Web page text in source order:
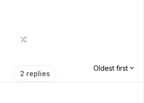
2 replies
Oldest first